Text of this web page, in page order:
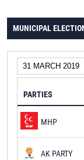
MUNICIPAL
PARTIES
MHP
AK PARTY